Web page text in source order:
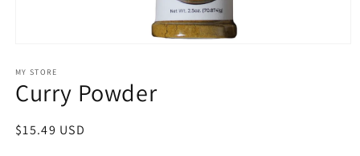
1
in
modal
MY STORE
Curry Powder
Regular
$15.49 USD